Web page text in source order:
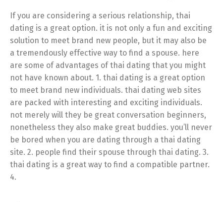
If you are considering a serious relationship, thai
dating is a great option. it is not only a fun and exciting
solution to meet brand new people, but it may also be
a tremendously effective way to find a spouse. here
are some of advantages of thai dating that you might
not have known about. 1. thai dating is a great option
to meet brand new individuals. thai dating web sites
are packed with interesting and exciting individuals.
not merely will they be great conversation beginners,
nonetheless they also make great buddies. you’ll never
be bored when you are dating through a thai dating
site. 2. people find their spouse through thai dating. 3.
thai dating is a great way to find a compatible partner.
4.